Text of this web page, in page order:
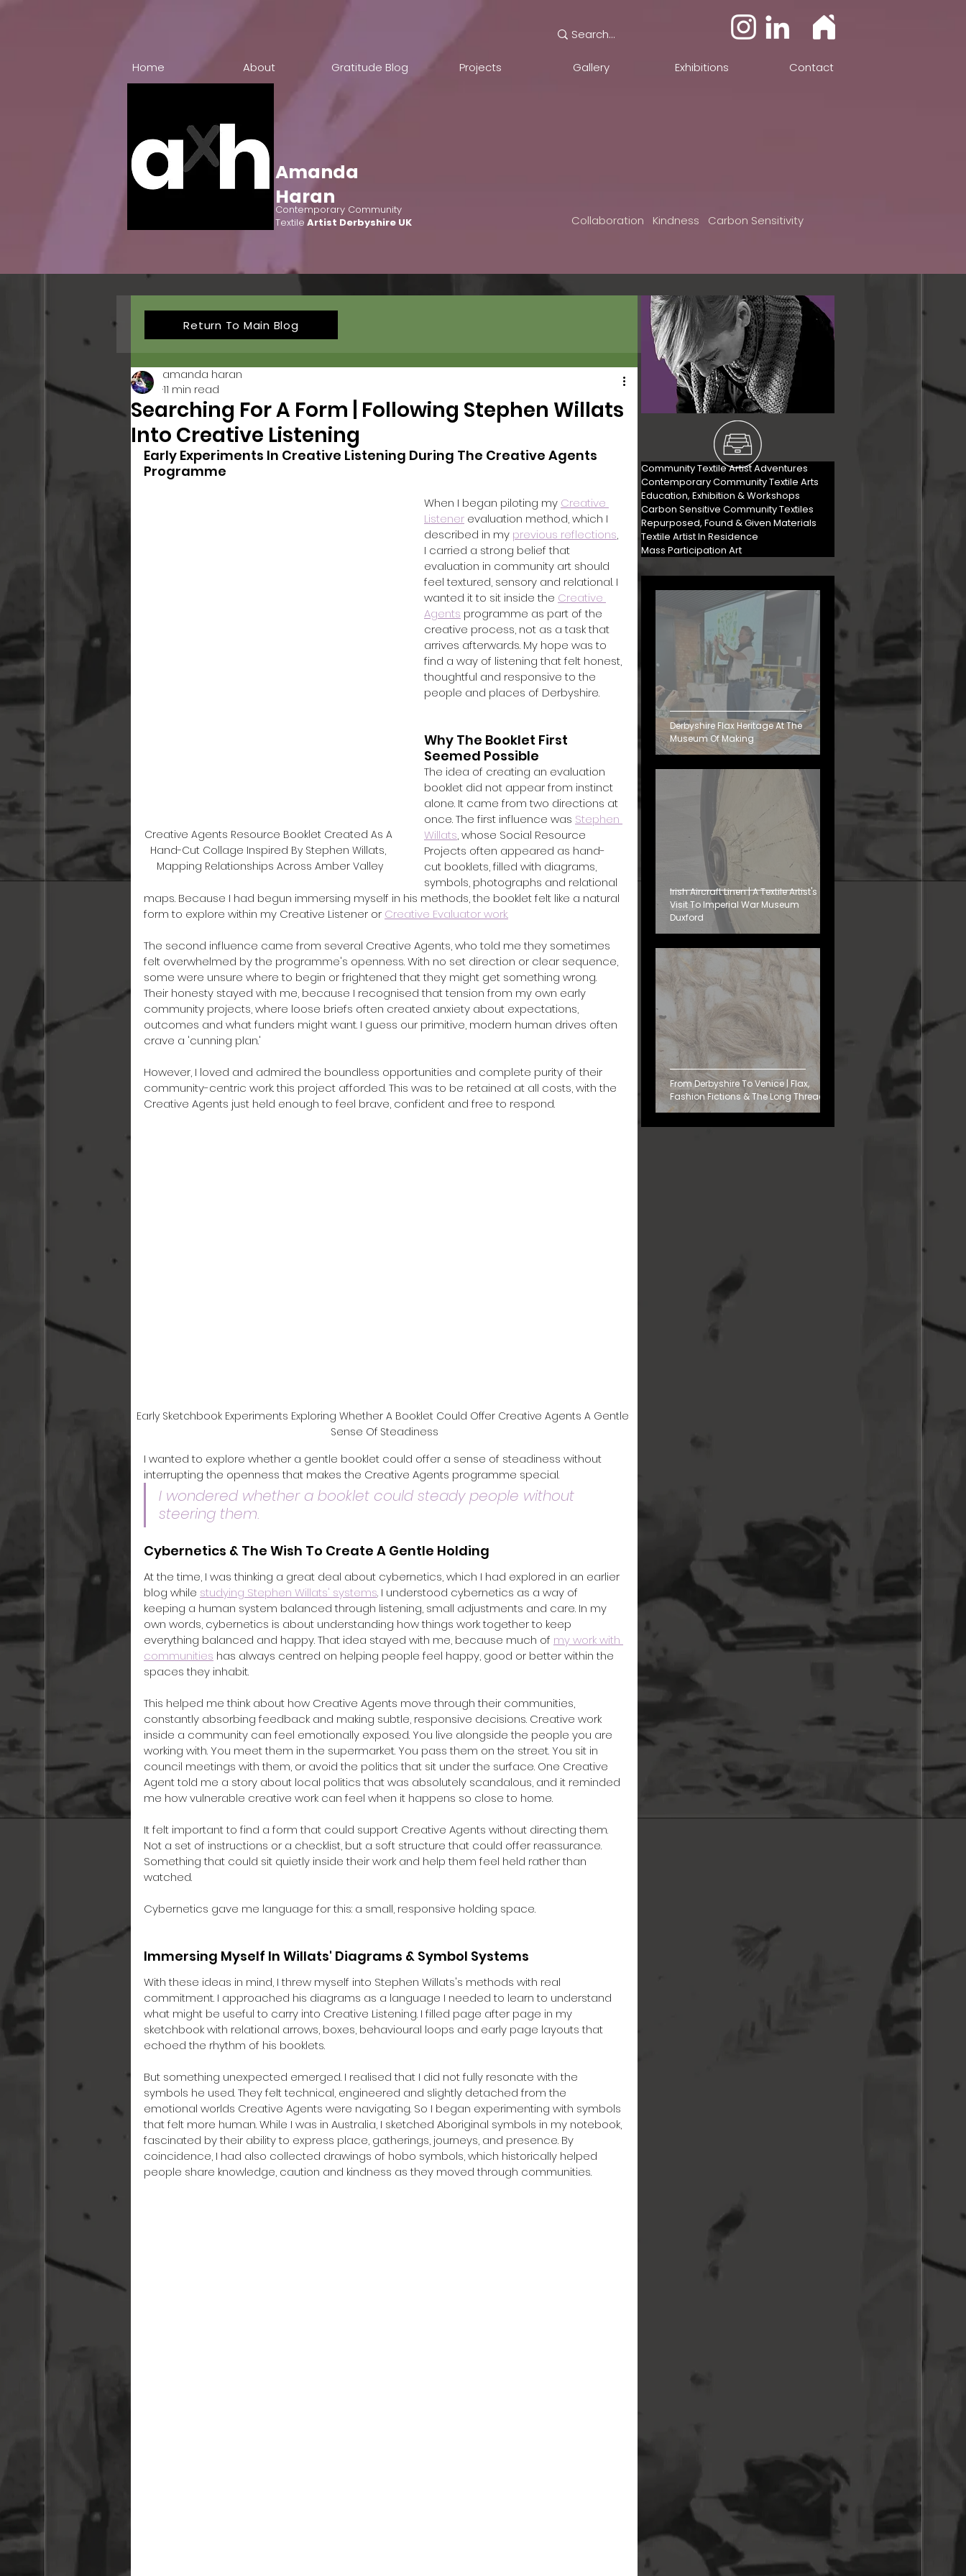
Home About Gratitude Blog Projects Gallery Exhibitions Contact
Amanda
Haran
Contemporary Community
Textile Artist Derbyshire UK Collaboration Kindness Carbon Sensitivity
Searching For A Form | Following Stephen Willats
Into Creative Listening
amanda haran
11 min read
Early Experiments In Creative Listening During The Creative Agents
Programme
Creative Agents Resource Booklet Created As A
Hand-Cut Collage Inspired By Stephen Willats,
Mapping Relationships Across Amber Valley
When I began piloting my Creative
Listener evaluation method, which I
described in my previous reflections,
I carried a strong belief that
evaluation in community art should
feel textured, sensory and relational. I
wanted it to sit inside the Creative
Agents programme as part of the
creative process, not as a task that
arrives afterwards. My hope was to
find a way of listening that felt honest,
thoughtful and responsive to the
people and places of Derbyshire.
Why The Booklet First
Seemed Possible
The idea of creating an evaluation
booklet did not appear from instinct
alone. It came from two directions at
once. The first influence was Stephen
Willats, whose Social Resource
Projects often appeared as hand-
cut booklets, filled with diagrams,
symbols, photographs and relational
maps. Because I had begun immersing myself in his methods, the booklet felt like a natural
form to explore within my Creative Listener or Creative Evaluator work.
The second influence came from several Creative Agents, who told me they sometimes
felt overwhelmed by the programme's openness. With no set direction or clear sequence,
some were unsure where to begin or frightened that they might get something wrong.
Their honesty stayed with me, because I recognised that tension from my own early
community projects, where loose briefs often created anxiety about expectations,
outcomes and what funders might want. I guess our primitive, modern human drives often
crave a 'cunning plan.'
However, I loved and admired the boundless opportunities and complete purity of their
community-centric work. this project afforded. This was to be retained at all costs, with the
Creative Agents just held enough to feel brave, confident and free to respond.
Early Sketchbook Experiments Exploring Whether A Booklet Could Offer Creative Agents A Gentle
Sense Of Steadiness
I wanted to explore whether a gentle booklet could offer a sense of steadiness without
interrupting the openness that makes the Creative Agents programme special.
I wondered whether a booklet could steady people without
steering them.
Cybernetics & The Wish To Create A Gentle Holding
At the time, I was thinking a great deal about cybernetics, which I had explored in an earlier
blog while studying Stephen Willats' systems. I understood cybernetics as a way of
keeping a human system balanced through listening, small adjustments and care. In my
own words, cybernetics is about understanding how things work together to keep
everything balanced and happy. That idea stayed with me, because much of my work with
communities has always centred on helping people feel happy, good or better within the
spaces they inhabit.
This helped me think about how Creative Agents move through their communities,
constantly absorbing feedback and making subtle, responsive decisions. Creative work
inside a community can feel emotionally exposed. You live alongside the people you are
working with. You meet them in the supermarket. You pass them on the street. You sit in
council meetings with them, or avoid the politics that sit under the surface. One Creative
Agent told me a story about local politics that was absolutely scandalous, and it reminded
me how vulnerable creative work can feel when it happens so close to home.
It felt important to find a form that could support Creative Agents without directing them.
Not a set of instructions or a checklist, but a soft structure that could offer reassurance.
Something that could sit quietly inside their work and help them feel held rather than
watched.
Cybernetics gave me language for this: a small, responsive holding space.
Immersing Myself In Willats' Diagrams & Symbol Systems
With these ideas in mind, I threw myself into Stephen Willats's methods with real
commitment. I approached his diagrams as a language I needed to learn to understand
what might be useful to carry into Creative Listening. I filled page after page in my
sketchbook with relational arrows, boxes, behavioural loops and early page layouts that
echoed the rhythm of his booklets.
But something unexpected emerged. I realised that I did not fully resonate with the
symbols he used. They felt technical, engineered and slightly detached from the
emotional worlds Creative Agents were navigating. So I began experimenting with symbols
that felt more human. While I was in Australia, I sketched Aboriginal symbols in my notebook,
fascinated by their ability to express place, gatherings, journeys, and presence. By
coincidence, I had also collected drawings of hobo symbols, which historically helped
people share knowledge, caution and kindness as they moved through communities.
Return To Main Blog
Community Textile Artist Adventures
Contemporary Community Textile Arts
Education, Exhibition & Workshops
Carbon Sensitive Community Textiles
Repurposed, Found & Given Materials
Textile Artist In Residence
Mass Participation Art
Derbyshire Flax Heritage At The
Museum Of Making
Irish Aircraft Linen | A Textile Artist's
Visit To Imperial War Museum
Duxford
From Derbyshire To Venice | Flax,
Fashion Fictions & The Long Thread